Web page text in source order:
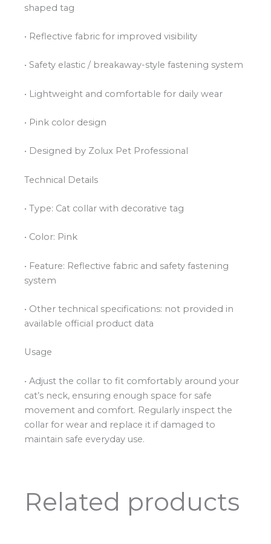
shaped tag
• Reflective fabric for improved visibility
• Safety elastic / breakaway-style fastening system
• Lightweight and comfortable for daily wear
• Pink color design
• Designed by Zolux Pet Professional
Technical Details
• Type: Cat collar with decorative tag
• Color: Pink
• Feature: Reflective fabric and safety fastening
system
• Other technical specifications: not provided in
available official product data
Usage
• Adjust the collar to fit comfortably around your
cat’s neck, ensuring enough space for safe
movement and comfort. Regularly inspect the
collar for wear and replace it if damaged to
maintain safe everyday use.
Related products